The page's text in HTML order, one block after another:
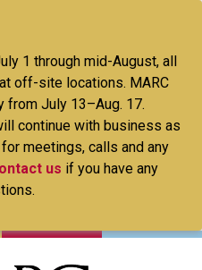
main
content
1 through mid-August, all
off-site locations. MARC
July 13–Aug. 17.
continue with business as
meetings, calls and any
us if you have any